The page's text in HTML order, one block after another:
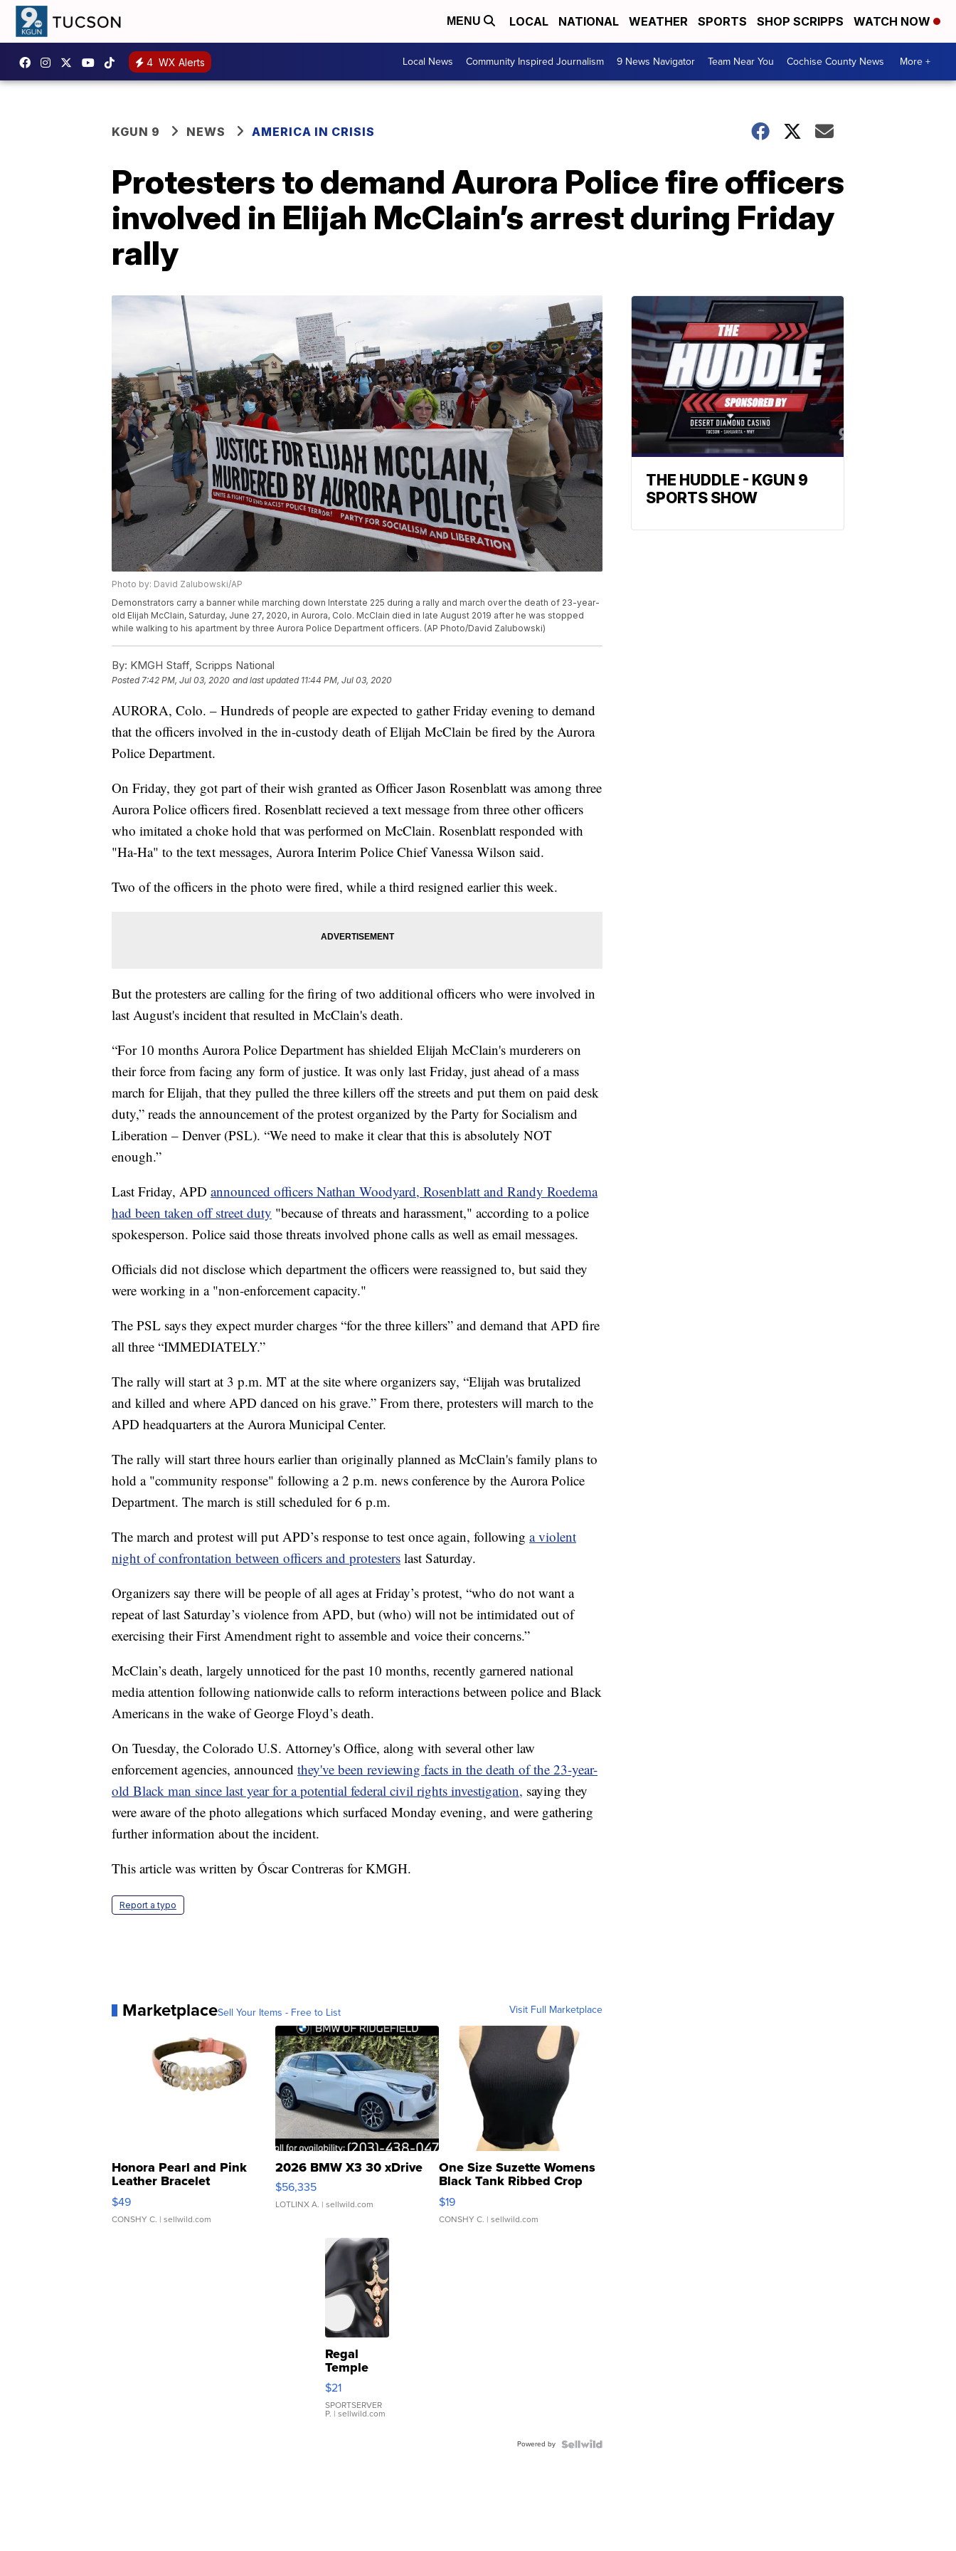
MENU LOCAL NATIONAL WEATHER SPORTS SHOP SCRIPPS WATCH NOW
4 WX Alerts Local News Community Inspired Journalism 9 News Navigator Team Near You Cochise County News More +
KGUN 9 NEWS AMERICA IN CRISIS
Protesters to demand Aurora Police fire officers
involved in Elijah McClain’s arrest during Friday
rally
Photo by: David Zalubowski/AP
Demonstrators carry a banner while marching down Interstate 225 during a rally and march over the death of 23-year-
old Elijah McClain, Saturday, June 27, 2020, in Aurora, Colo. McClain died in late August 2019 after he was stopped
while walking to his apartment by three Aurora Police Department officers. (AP Photo/David Zalubowski)
By: KMGH Staff, Scripps National
Posted7:42 PM, Jul 03, 2020 and last updated 11:44 PM, Jul 03, 2020
AURORA, Colo. – Hundreds of people are expected to gather Friday evening to demand
that the officers involved in the in-custody death of Elijah McClain be fired by the Aurora
Police Department.
On Friday, they got part of their wish granted as Officer Jason Rosenblatt was among three
Aurora Police officers fired. Rosenblatt recieved a text message from three other officers
who imitated a choke hold that was performed on McClain. Rosenblatt responded with
"Ha-Ha" to the text messages, Aurora Interim Police Chief Vanessa Wilson said.
Two of the officers in the photo were fired, while a third resigned earlier this week.
But the protesters are calling for the firing of two additional officers who were involved in
last August's incident that resulted in McClain's death.
“For 10 months Aurora Police Department has shielded Elijah McClain's murderers on
their force from facing any form of justice. It was only last Friday, just ahead of a mass
march for Elijah, that they pulled the three killers off the streets and put them on paid desk
duty,” reads the announcement of the protest organized by the Party for Socialism and
Liberation – Denver (PSL). “We need to make it clear that this is absolutely NOT
enough.”
Last Friday, APD announced officers Nathan Woodyard, Rosenblatt and Randy Roedema
had been taken off street duty "because of threats and harassment," according to a police
spokesperson. Police said those threats involved phone calls as well as email messages.
Officials did not disclose which department the officers were reassigned to, but said they
were working in a "non-enforcement capacity."
The PSL says they expect murder charges “for the three killers” and demand that APD fire
all three “IMMEDIATELY.”
The rally will start at 3 p.m. MT at the site where organizers say, “Elijah was brutalized
and killed and where APD danced on his grave.” From there, protesters will march to the
APD headquarters at the Aurora Municipal Center.
The rally will start three hours earlier than originally planned as McClain's family plans to
hold a "community response" following a 2 p.m. news conference by the Aurora Police
Department. The march is still scheduled for 6 p.m.
The march and protest will put APD’s response to test once again, following a violent
night of confrontation between officers and protesters last Saturday.
Organizers say there will be people of all ages at Friday’s protest, “who do not want a
repeat of last Saturday’s violence from APD, but (who) will not be intimidated out of
exercising their First Amendment right to assemble and voice their concerns.”
McClain’s death, largely unnoticed for the past 10 months, recently garnered national
media attention following nationwide calls to reform interactions between police and Black
Americans in the wake of George Floyd’s death.
On Tuesday, the Colorado U.S. Attorney's Office, along with several other law
enforcement agencies, announced they've been reviewing facts in the death of the 23-year-
old Black man since last year for a potential federal civil rights investigation, saying they
were aware of the photo allegations which surfaced Monday evening, and were gathering
further information about the incident.
This article was written by Óscar Contreras for KMGH.
Report a typo
MarketplaceSell Your Items - Free to List Visit Full Marketplace
Honora Pearl and Pink
Leather Bracelet
Adjustable Buckle Clo...
$49
CONSHY C. | sellwild.com
2026 BMW X3 30 xDrive
$56,335
LOTLINX A. | sellwild.com
One Size Suzette Womens
Black Tank Ribbed Crop
Asymmetrical ...
$19
CONSHY C. | sellwild.com
Regal
Temple
Droplet
Earrings
$21
SPORTSERVER
P. | sellwild.com
Powered by
THE HUDDLE - KGUN 9
SPORTS SHOW